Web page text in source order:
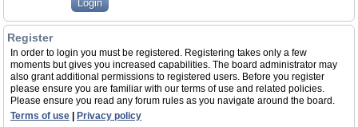
Register
In order to login you must be registered. Registering takes only a few
moments but gives you increased capabilities. The board administrator may
also grant additional permissions to registered users. Before you register
please ensure you are familiar with our terms of use and related policies.
Please ensure you read any forum rules as you navigate around the board.
Terms of use
Privacy policy